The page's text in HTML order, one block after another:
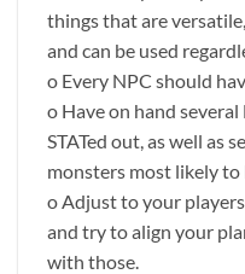
things that are versatile,
and can be used
o Every NPC should
o Have on hand
STATed out, as well as
monsters most likely to
o Adjust to your
and try to align your
with those.